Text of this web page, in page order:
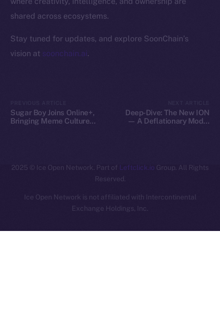
shared across ecosystems.
Stay tuned for updates, and explore SoonChain’s
vision at soonchain.ai.
Sugar Boy Joins Online+,
Bringing Meme Culture
Deep-Dive: The New ION
— A Deflationary Model
2025 © Ice Open Network. Part of Leftclick.io Group. All Rights
Reserved.
Ice Open Network is not affiliated with Intercontinental
Exchange Holdings, Inc.
Whitepaper